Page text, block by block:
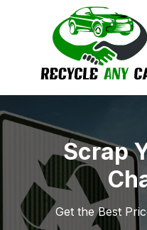
Scrap
Get the Best